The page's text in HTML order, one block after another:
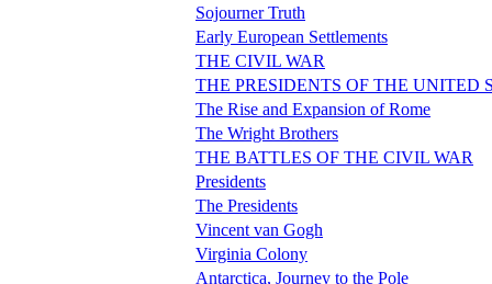
Sojourner Truth
Early European Settlements
THE CIVIL WAR
THE PRESIDENTS OF THE UNITED
The Rise and Expansion of Rome
The Wright Brothers
THE BATTLES OF THE CIVIL WAR
Presidents
The Presidents
Vincent van Gogh
Virginia Colony
Antarctica, Journey to the Pole